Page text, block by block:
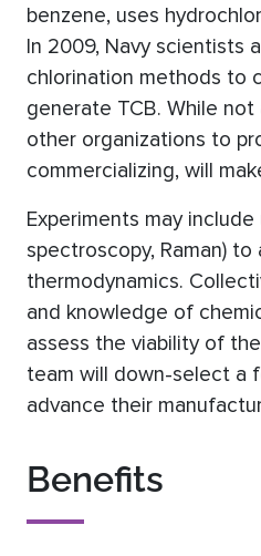
benzene, uses
In 2009, Navy scientists
chlorination methods to
generate TCB. While
other organizations to
commercializing, will
Experiments may
spectroscopy, Raman)
thermodynamics.
and knowledge of
assess the viability of
team will down-select a
advance their
Benefits